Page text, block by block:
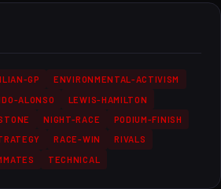
GP
ENVIRONMENTAL-ACTIVISM
ALONSO
LEWIS-HAMILTON
NIGHT-RACE
PODIUM-FINISH
RACE-WIN
RIVALS
TECHNICAL